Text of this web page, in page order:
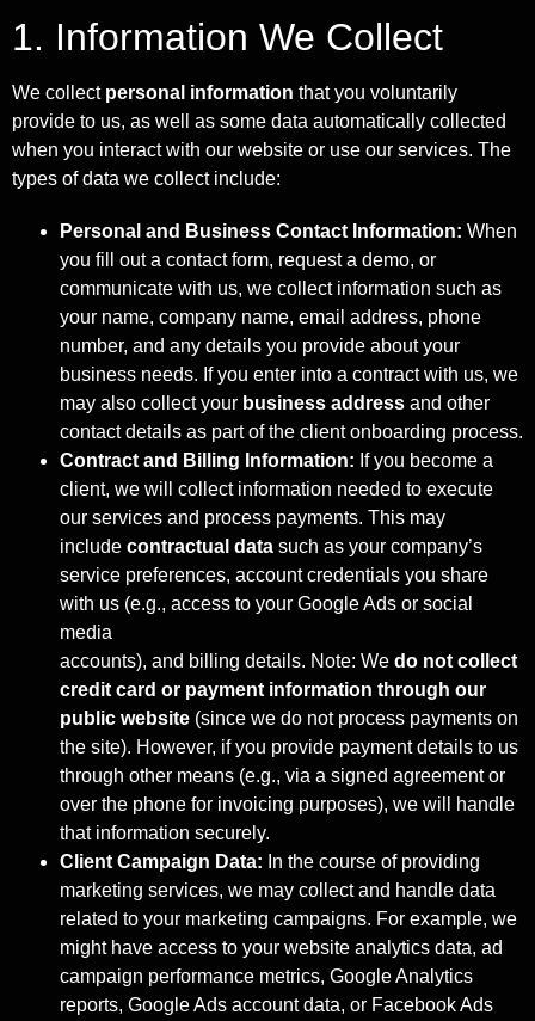
1. Information We Collect
We collect personal information that you voluntarily
provide to us, as well as some data automatically collected
when you interact with our website or use our services. The
types of data we collect include:
Personal and Business Contact Information: When
you fill out a contact form, request a demo, or
communicate with us, we collect information such as
your name, company name, email address, phone
number, and any details you provide about your
business needs. If you enter into a contract with us, we
may also collect your business address and other
contact details as part of the client onboarding process.
Contract and Billing Information: If you become a
client, we will collect information needed to execute
our services and process payments. This may
include contractual data such as your company’s
service preferences, account credentials you share
with us (e.g., access to your Google Ads or social
media
accounts), and billing details. Note: We do not collect
credit card or payment information through our
public website (since we do not process payments on
the site). However, if you provide payment details to us
through other means (e.g., via a signed agreement or
over the phone for invoicing purposes), we will handle
that information securely.
Client Campaign Data: In the course of providing
marketing services, we may collect and handle data
related to your marketing campaigns. For example, we
might have access to your website analytics data, ad
campaign performance metrics, Google Analytics
reports, Google Ads account data, or Facebook Ads